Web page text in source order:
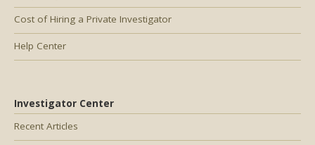
Cost of Hiring a Private Investigator
Help Center
Investigator Center
Recent Articles